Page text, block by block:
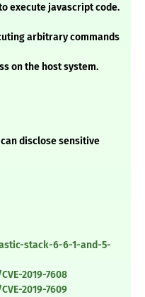
execute javascript code.
arbitrary commands
on the host system.
disclose sensitive
stack-6-6-1-and-5-
2019-7608
2019-7609